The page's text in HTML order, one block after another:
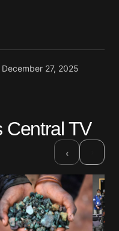
December 27, 2025
Central TV
‹